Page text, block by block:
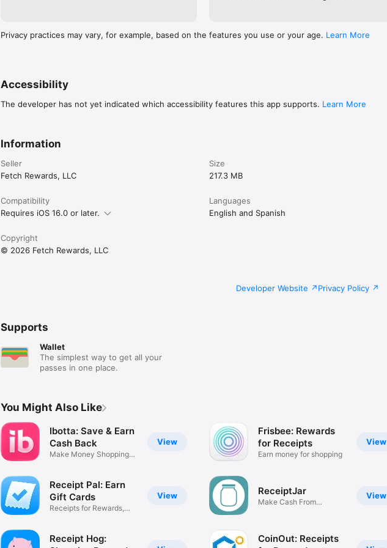
Privacy practices may vary, for example, based on the features you use or your age. Learn More
Accessibility
The developer has not yet indicated which accessibility features this app supports. Learn More
Information
Seller
Fetch Rewards, LLC
Size
217.3 MB
Compatibility
Requires iOS 16.0 or later.
Languages
English and Spanish
Copyright
© 2026 Fetch Rewards, LLC
Developer Website Privacy Policy
Supports
Wallet
The simplest way to get all your
passes in one place.
You Might Also Like
View
Ibotta: Save & Earn
Cash Back
Make Money Shopping
View
Receipt Pal: Earn
Gift Cards
Receipts for Rewards,
Receipt Hog:
View
Frisbee: Rewards
for Receipts
Earn money for shopping
View
ReceiptJar
Make Cash From
CoinOut: Receipts